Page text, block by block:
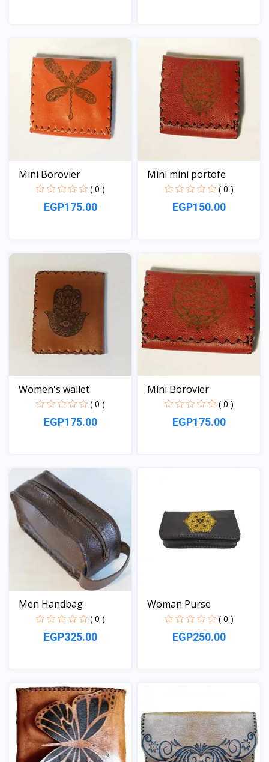
Mini Borovier
( 0 )
EGP175.00
View
Mini mini portofe
( 0 )
EGP150.00
Women's wallet
( 0 )
EGP175.00
View
Mini Borovier
( 0 )
EGP175.00
Men Handbag
( 0 )
EGP325.00
Woman Purse
( 0 )
EGP250.00